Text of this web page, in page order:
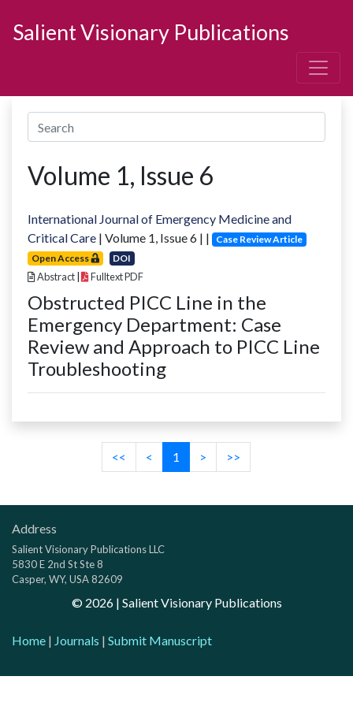
Salient Visionary Publications
Volume 1, Issue 6
International Journal of Emergency Medicine and
Critical Care | Volume 1, Issue6 | |
Case Review Article
Open Access
DOI
Abstract Fulltext PDF
Obstructed PICC Line in the
Emergency Department: Case
Review and Approach to PICC Line
Troubleshooting
<< < 1 > >>
Address
Salient Visionary Publications LLC
5830 E 2nd St Ste 8
Casper, WY, USA 82609
© 2026| Salient Visionary Publications
Home | Journals | Submit Manuscript